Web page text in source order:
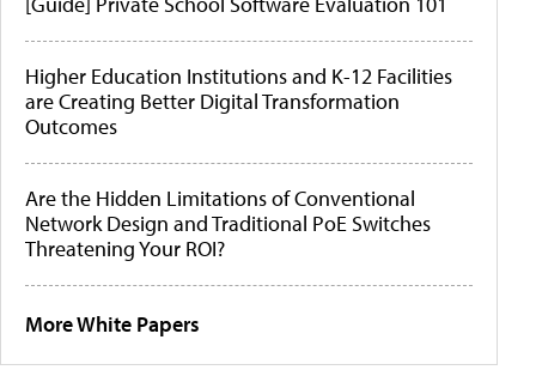
Higher Education Institutions and K-12 Facilities
are Creating Better Digital Transformation
Outcomes
Are the Hidden Limitations of Conventional
Network Design and Traditional PoE Switches
Threatening Your ROI?
More White Papers